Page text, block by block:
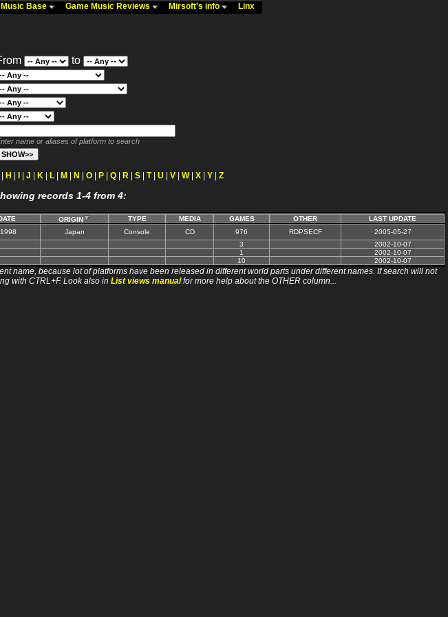
Base Game Music Reviews Mirsoft's info Linx
to
name or aliases of platform to search
H J K L M N O P Q R S T| U V W| X Y Z
records 1-4 from 4:
ORIGIN TYPE MEDIA GAMES OTHER
LAST UPDATE
Japan Console CD 976 RDPSECF
2005-05-27
3
2002-10-07
1
2002-10-07
10 2002-10-07
name, because lot of platforms have been released in different world parts under different names. If search will not
with CTRL+F. Look also in List views manualfor more help about the OTHER column...